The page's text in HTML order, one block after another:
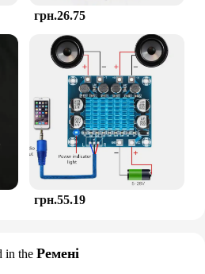
investing in a product
is stylish, ensuring that your
is as smooth as possible.
грн.26.75
грн.55.19
in the Ремені